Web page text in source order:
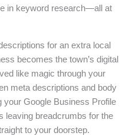
in keyword research—all at
for an extra local
becomes the town’s digital
like magic through your
meta descriptions and body
your Google Business Profile
leaving breadcrumbs for the
to your doorstep.